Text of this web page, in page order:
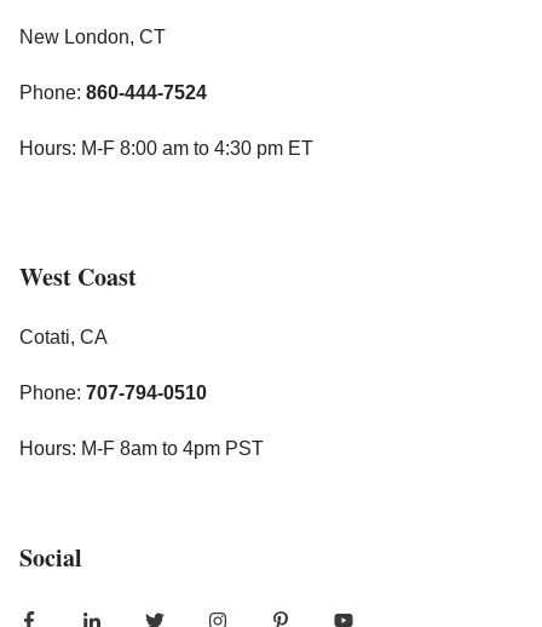
New London, CT
Phone: 860-444-7524
Hours: M-F 8:00 am to 4:30 pm ET
West Coast
Cotati, CA
Phone: 707-794-0510
Hours: M-F 8am to 4pm PST
Social